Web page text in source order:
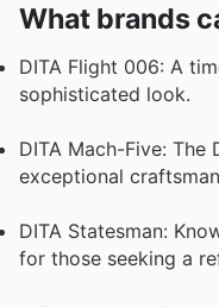
What brands
DITA Flight 006: A
sophisticated look.
DITA Mach-Five:
exceptional
DITA Statesman:
for those seeking a